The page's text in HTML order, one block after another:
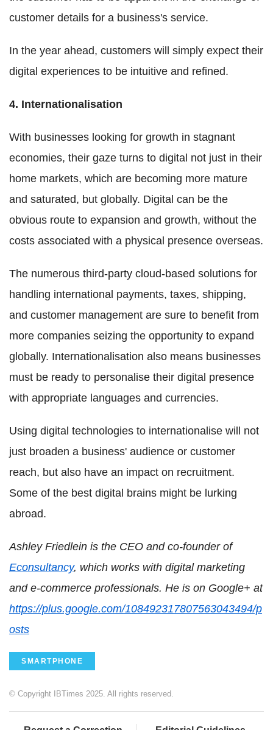
customer details for a business's service.
In the year ahead, customers will simply expect their
digital experiences to be intuitive and refined.
4. Internationalisation
With businesses looking for growth in stagnant
economies, their gaze turns to digital not just in their
home markets, which are becoming more mature
and saturated, but globally. Digital can be the
obvious route to expansion and growth, without the
costs associated with a physical presence overseas.
The numerous third-party cloud-based solutions for
handling international payments, taxes, shipping,
and customer management are sure to benefit from
more companies seizing the opportunity to expand
globally. Internationalisation also means businesses
must be ready to personalise their digital presence
with appropriate languages and currencies.
Using digital technologies to internationalise will not
just broaden a business' audience or customer
reach, but also have an impact on recruitment.
Some of the best digital brains might be lurking
abroad.
Ashley Friedlein is the CEO and co-founder of
Econsultancy, which works with digital marketing
and e-commerce professionals. He is on Google+ at
https://plus.google.com/108492317807563043494/p
osts
SMARTPHONE
© Copyright IBTimes 2025. All rights reserved.